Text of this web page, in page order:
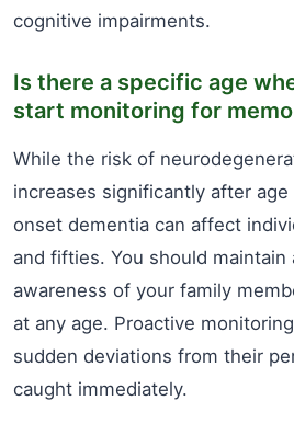
cognitive impairments.
Is there a specific age
start monitoring for
While the risk of
increases significantly after
onset dementia can affect
and fifties. You should maintain
awareness of your family
at any age. Proactive
sudden deviations from their
caught immediately.